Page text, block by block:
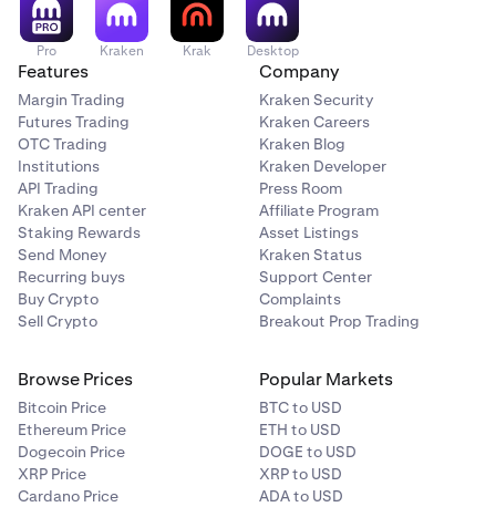
Pro Kraken Krak Desktop
Features
Margin Trading
Futures Trading
OTC Trading
Institutions
API Trading
Kraken API center
Staking Rewards
Send Money
Recurring buys
Buy Crypto
Sell Crypto
Company
Kraken Security
Kraken Careers
Kraken Blog
Kraken Developer
Press Room
Affiliate Program
Asset Listings
Kraken Status
Support Center
Complaints
Breakout Prop Trading
Browse Prices
Bitcoin Price
Ethereum Price
Dogecoin Price
XRP Price
Cardano Price
Popular Markets
BTC to USD
ETH to USD
DOGE to USD
XRP to USD
ADA to USD